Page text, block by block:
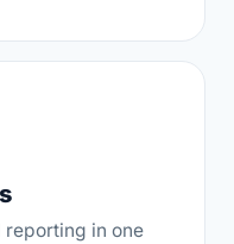
reporting in one